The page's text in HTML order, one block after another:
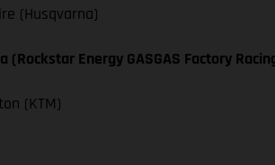
(Husqvarna)
(Rockstar Energy GASGAS Factory
(KTM)